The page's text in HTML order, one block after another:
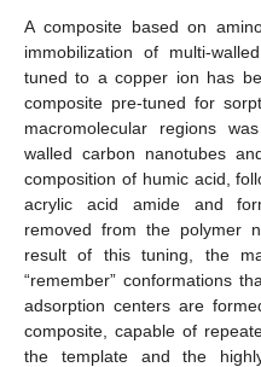
A composite based on
immobilization of multi-
tuned to a copper ion has
composite pre-tuned for
macromolecular regions
walled carbon nanotubes
composition of humic acid,
acrylic acid amide and
removed from the polymer
result of this tuning, the
“remember” conformations
adsorption centers are
composite, capable of
the template and the